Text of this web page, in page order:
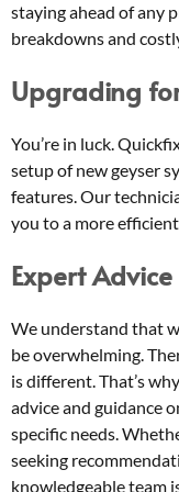
staying ahead of any
breakdowns and
Upgrading
You’re in luck.
setup of new geyser
features. Our
you to a more
Expert
We understand that
be overwhelming.
is different. That’s
advice and guidance
specific needs.
seeking
knowledgeable team